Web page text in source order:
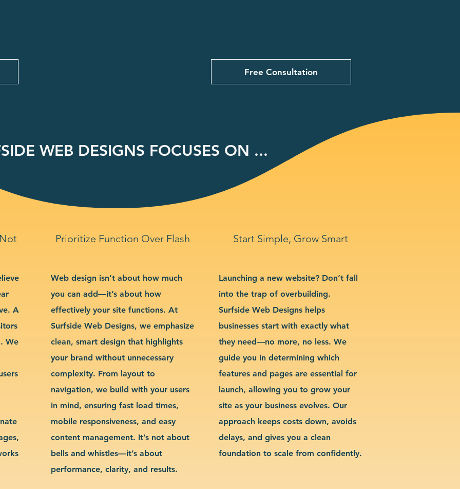
Free Consultation
WEB DESIGNS FOCUSES ON ...
Prioritize Function Over Flash Start Simple, Grow Smart
A
We
Web design isn’t about how much
you can add—it’s about how
effectively your site functions. At
Surfside Web Designs, we emphasize
clean, smart design that highlights
your brand without unnecessary
complexity. From layout to
navigation, we build with your users
in mind, ensuring fast load times,
mobile responsiveness, and easy
content management. It’s not about
bells and whistles—it’s about
performance, clarity, and results.
Launching a new website? Don’t fall
into the trap of overbuilding.
Surfside Web Designs helps
businesses start with exactly what
they need—no more, no less. We
guide you in determining which
features and pages are essential for
launch, allowing you to grow your
site as your business evolves. Our
approach keeps costs down, avoids
delays, and gives you a clean
foundation to scale from confidently.